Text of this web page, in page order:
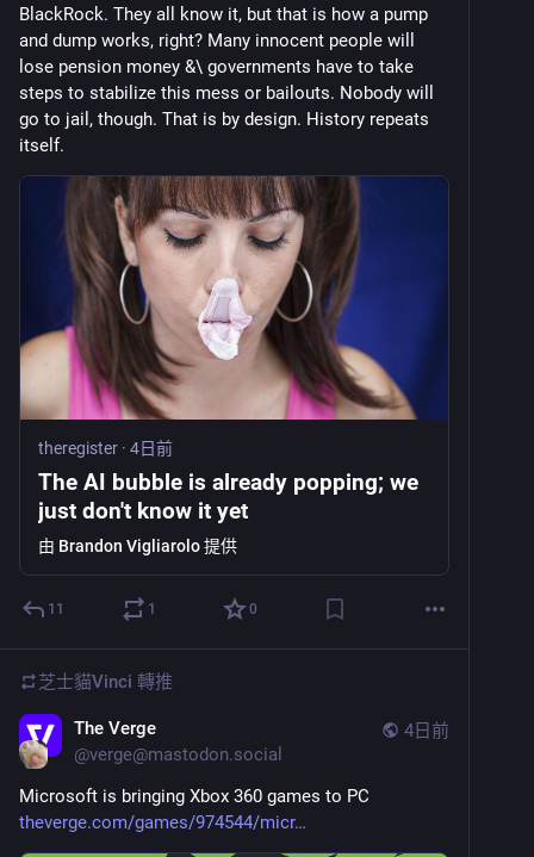
BlackRock. They all know it, but that is how a pump
and dump works, right? Many innocent people will
lose pension money &\ governments have to take
steps to stabilize this mess or bailouts. Nobody will
go to jail, though. That is by design. History repeats
itself.
theregister · 4日前
The AI bubble is already popping; we
just don't know it yet
由 Brandon Vigliarolo提供
11 1 0
芝士貓Vinci 轉推
4日前
The Verge
@verge@mastodon.social
Microsoft is bringing Xbox 360 games to PC
theverge.com/games/974544/micr